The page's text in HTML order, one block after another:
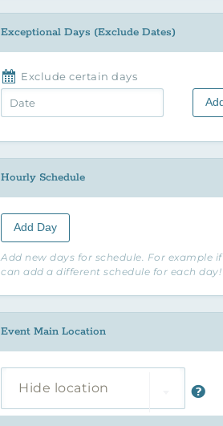
Exceptional Days (Exclude Dates)
Exclude certain days
Hourly Schedule
Add Day
Add new days for schedule. For example
can add a different schedule for each day!
Event Main Location
Hide location